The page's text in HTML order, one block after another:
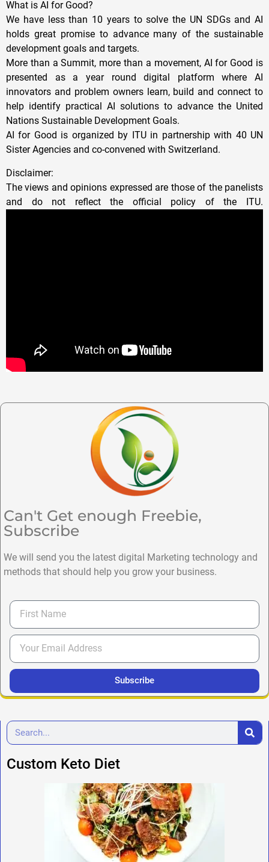
What is AI for Good?
We have less than 10 years to solve the UN SDGs and AI
holds great promise to advance many of the sustainable
development goals and targets.
More than a Summit, more than a movement, AI for Good is
presented as a year round digital platform where AI
innovators and problem owners learn, build and connect to
help identify practical AI solutions to advance the United
Nations Sustainable Development Goals.
AI for Good is organized by ITU in partnership with 40 UN
Sister Agencies and co-convened with Switzerland.
Disclaimer:
The views and opinions expressed are those of the panelists
and do not reflect the official policy of the ITU.
Can't Get enough Freebie,
Subscribe
We will send you the latest digital Marketing technology and
methods that should help you grow your business.
Subscribe
Custom Keto Diet